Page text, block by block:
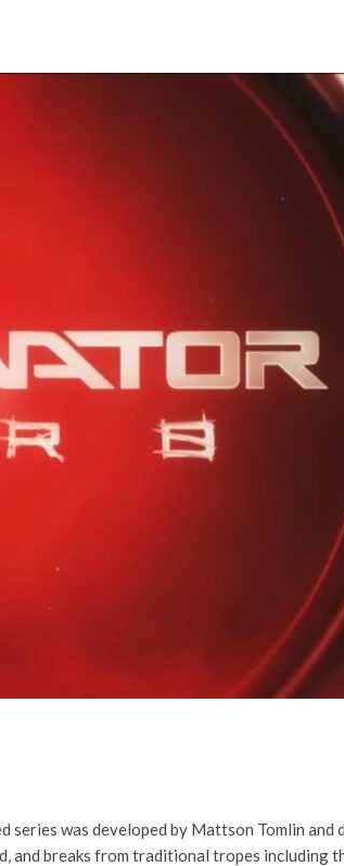
series was developed by Mattson Tomlin and
breaks from traditional tropes including